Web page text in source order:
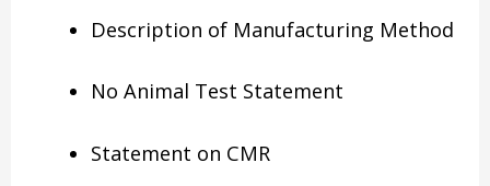
Description of Manufacturing Method
No Animal Test Statement
Statement on CMR